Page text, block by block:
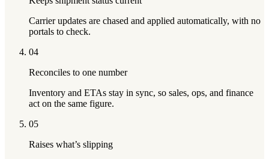
Carrier updates are chased and applied automatically, with no
portals to check.
04
Reconciles to one number
Inventory and ETAs stay in sync, so sales, ops, and finance
act on the same figure.
05
Raises what’s slipping